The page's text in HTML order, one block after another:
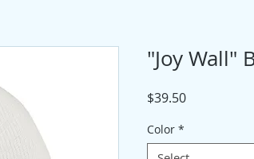
"Joy Wall"
$39.50Price
Color *